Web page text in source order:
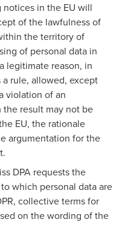
in the EU will
of the lawfulness of
the territory of
of personal data in
legitimate reason, in
rule, allowed, except
violation of an
the result may not be
EU, the rationale
argumentation for the
DPA requests the
which personal data are
collective terms for
on the wording of the